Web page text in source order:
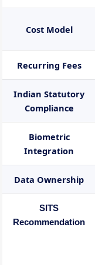
Cost Model
Recurring Fees
Indian Statutory
Compliance
Biometric
Integration
Data Ownership
SITS
Recommendation